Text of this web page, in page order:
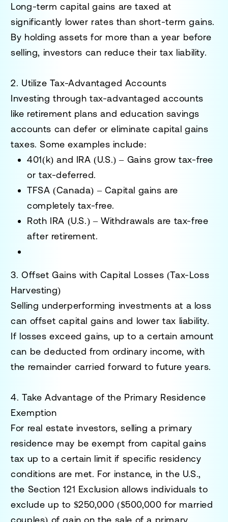
Long-term capital gains are taxed at
significantly lower rates than short-term gains.
By holding assets for more than a year before
selling, investors can reduce their tax liability.
2. Utilize Tax-Advantaged Accounts
Investing through tax-advantaged accounts
like retirement plans and education savings
accounts can defer or eliminate capital gains
taxes. Some examples include:
401(k) and IRA (U.S.) – Gains grow tax-free
or tax-deferred.
TFSA (Canada) – Capital gains are
completely tax-free.
Roth IRA (U.S.) – Withdrawals are tax-free
after retirement.
3. Offset Gains with Capital Losses (Tax-Loss
Harvesting)
Selling underperforming investments at a loss
can offset capital gains and lower tax liability.
If losses exceed gains, up to a certain amount
can be deducted from ordinary income, with
the remainder carried forward to future years.
4. Take Advantage of the Primary Residence
Exemption
For real estate investors, selling a primary
residence may be exempt from capital gains
tax up to a certain limit if specific residency
conditions are met. For instance, in the U.S.,
the Section 121 Exclusion allows individuals to
exclude up to $250,000 ($500,000 for married
couples) of gain on the sale of a primary